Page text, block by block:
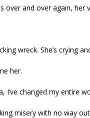
over and over again, her
wreck. She’s crying
her.
I’ve changed my entire
misery with no way